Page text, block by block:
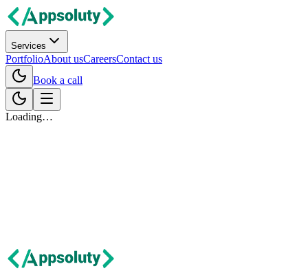
Services
PortfolioAbout usCareersContact us
Book a call
Loading…
Contact us